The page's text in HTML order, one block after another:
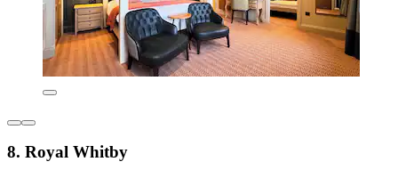
8. Royal Whitby